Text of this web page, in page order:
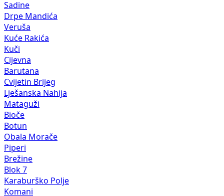
Sadine
Drpe Mandića
Veruša
Kuće Rakića
Kuči
Cijevna
Barutana
Cvijetin Brijeg
Lješanska Nahija
Mataguži
Bioče
Botun
Obala Morače
Piperi
Brežine
Blok 7
Karaburško Polje
Komani